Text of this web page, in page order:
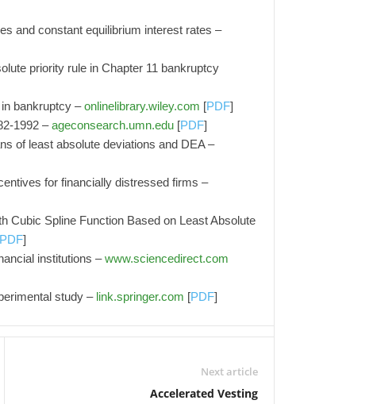
and constant equilibrium interest rates –
priority rule in Chapter 11 bankruptcy
bankruptcy –onlinelibrary.wiley.com [PDF]
1992 –ageconsearch.umn.edu[PDF]
of least absolute deviations and DEA –
for financially distressed firms –
Cubic Spline Function Based on Least Absolute
]
institutions –www.sciencedirect.com
study – link.springer.com [PDF]
Next article
Accelerated Vesting